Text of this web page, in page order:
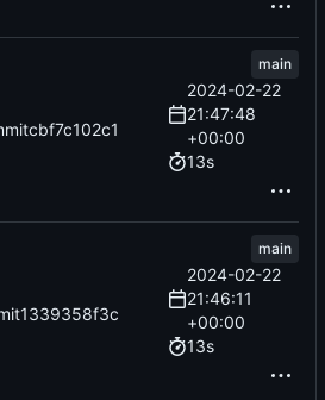
cbf7c102c1
main
2024-02-22
21:47:48
+00:00
13s
1339358f3c
main
2024-02-22
21:46:11
+00:00
13s